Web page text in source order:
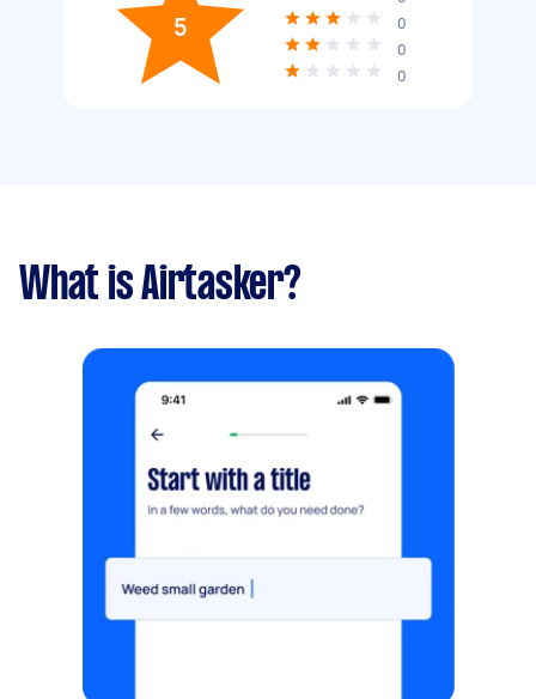
5
0
0
0
What is Airtasker?